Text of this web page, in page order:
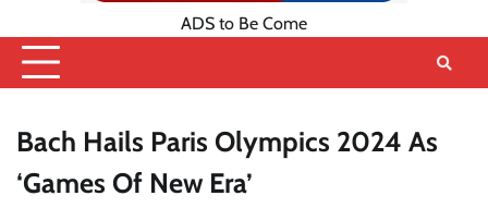
ADS to Be Come
Bach Hails Paris Olympics 2024 As
‘Games Of New Era’